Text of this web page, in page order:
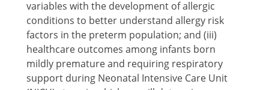
variables with the development of allergic
conditions to better understand allergy risk
factors in the preterm population; and (iii)
healthcare outcomes among infants born
mildly premature and requiring respiratory
support during Neonatal Intensive Care Unit